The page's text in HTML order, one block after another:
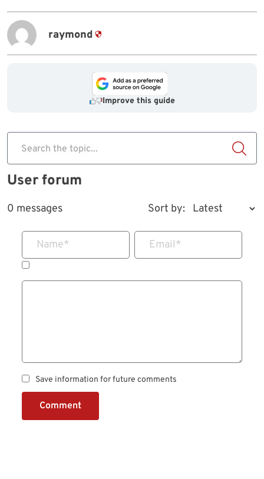
raymond
Improve this guide
Search the topic...
User forum
0 messages Sort by:
Name* Email*
Save information for future comments
Comment